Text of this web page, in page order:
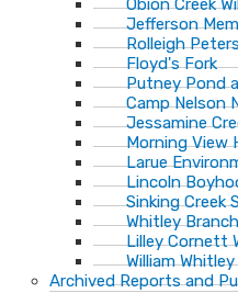
Obion Creek
Jefferson
Rolleigh
Floyd's Fork
Putney Pond
Camp Nelson
Jessamine
Morning View
Larue
Lincoln
Sinking Creek
Whitley
Lilley Cornett
William
Archived Reports and